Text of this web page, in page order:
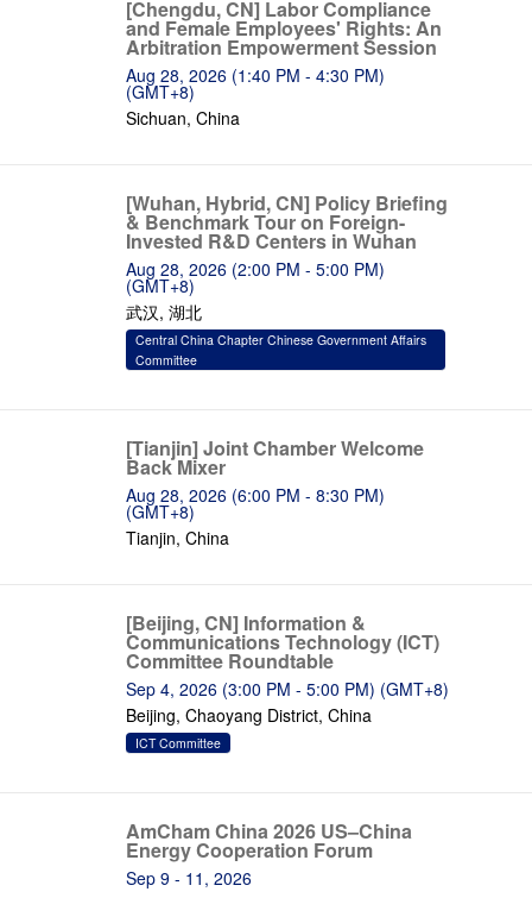
[Chengdu, CN] Labor Compliance
and Female Employees' Rights: An
Arbitration Empowerment Session
Aug 28, 2026 (1:40 PM - 4:30 PM)
(GMT+8)
Sichuan, China
[Wuhan, Hybrid, CN] Policy Briefing
& Benchmark Tour on Foreign-
Invested R&D Centers in Wuhan
Aug 28, 2026 (2:00 PM - 5:00 PM)
(GMT+8)
武汉, 湖北
Central China Chapter Chinese Government Affairs
Committee
[Tianjin] Joint Chamber Welcome
Back Mixer
Aug 28, 2026 (6:00 PM - 8:30 PM)
(GMT+8)
Tianjin, China
[Beijing, CN] Information &
Communications Technology (ICT)
Committee Roundtable
Sep 4, 2026 (3:00 PM - 5:00 PM) (GMT+8)
Beijing, Chaoyang District, China
ICT Committee
AmCham China 2026 US–China
Energy Cooperation Forum
Sep 9 - 11, 2026